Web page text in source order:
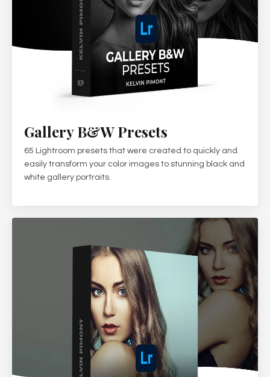
Gallery B&W Presets
65 Lightroom presets that were created to quickly and
easily transform your color images to stunning black and
white gallery portraits.